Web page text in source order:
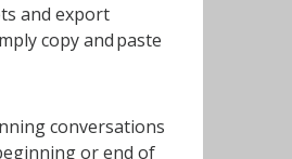
and export
copy and paste
conversations
or end of